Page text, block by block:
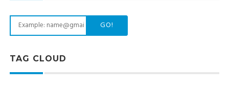
GO!
TAG CLOUD